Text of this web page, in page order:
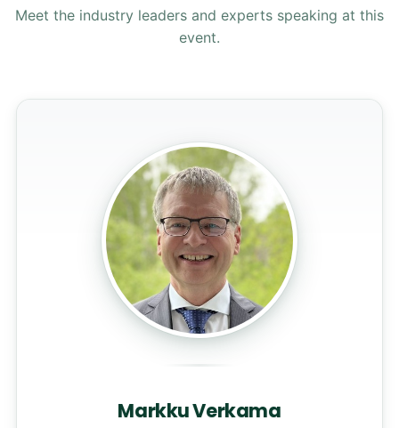
Meet the industry leaders and experts speaking at this
event.
Markku Verkama